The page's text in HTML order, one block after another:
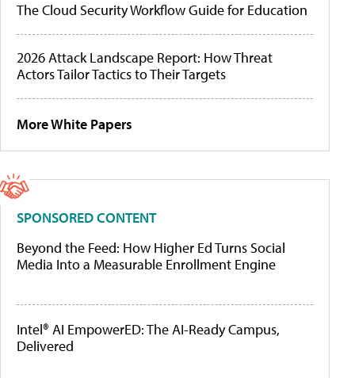
The Cloud Security Workflow Guide for Education
2026 Attack Landscape Report: How Threat
Actors Tailor Tactics to Their Targets
More White Papers
SPONSORED CONTENT
Beyond the Feed: How Higher Ed Turns Social
Media Into a Measurable Enrollment Engine
Intel® AI EmpowerED: The AI-Ready Campus,
Delivered